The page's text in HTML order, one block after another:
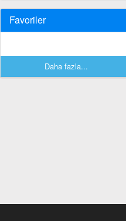
Favoriler
Daha fazla...